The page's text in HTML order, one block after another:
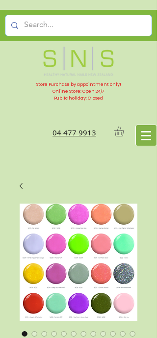
Store Purchase by appointment only!
Online Store: Open 24/7
Public holiday: Closed
04 477 9913